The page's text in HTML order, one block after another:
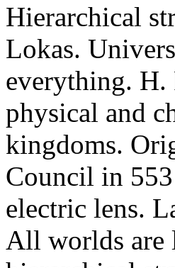
Hierarchical
Lokas.
everything.
physical and
kingdoms.
Council in
electric lens.
All worlds are